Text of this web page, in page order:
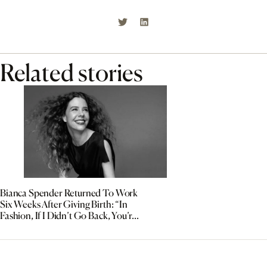
Related stories
Bianca Spender Returned To Work
Six Weeks After Giving Birth: “In
Fashion, If I Didn’t Go Back, You’re